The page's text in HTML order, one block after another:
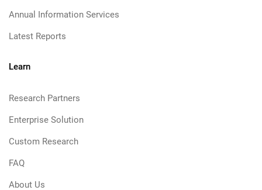
Annual Information Services
Latest Reports
Learn
Research Partners
Enterprise Solution
Custom Research
FAQ
About Us